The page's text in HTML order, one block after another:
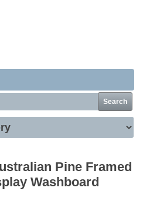
Search
Pine Framed
Washboard